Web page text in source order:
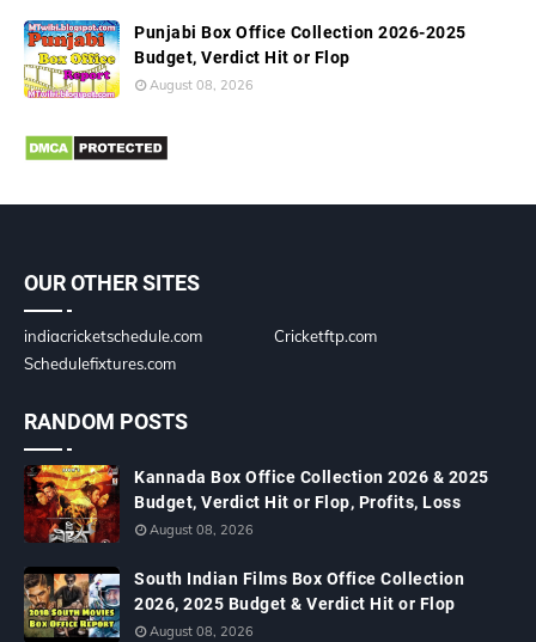
Punjabi Box Office Collection 2026-2025
Budget, Verdict Hit or Flop
August 08, 2026
OUR OTHER SITES
indiacricketschedule.com
Cricketftp.com
Schedulefixtures.com
RANDOM POSTS
Kannada Box Office Collection 2026 & 2025
Budget, Verdict Hit or Flop, Profits, Loss
August 08, 2026
South Indian Films Box Office Collection
2026, 2025 Budget & Verdict Hit or Flop
August 08, 2026